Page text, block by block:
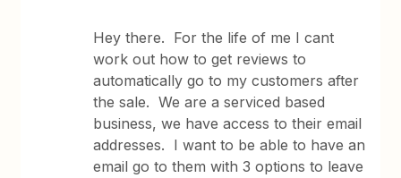
Hey there. For the life of me I cant
work out how to get reviews to
automatically go to my customers after
the sale. We are a serviced based
business, we have access to their email
addresses. I want to be able to have an
email go to them with 3 options to leave